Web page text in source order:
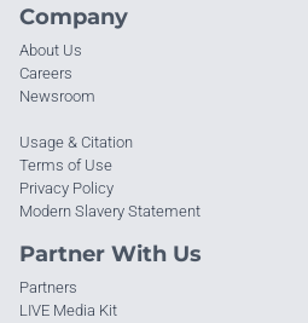
Company
About Us
Careers
Newsroom
Usage & Citation
Terms of Use
Privacy Policy
Modern Slavery Statement
Partner With Us
Partners
LIVE Media Kit